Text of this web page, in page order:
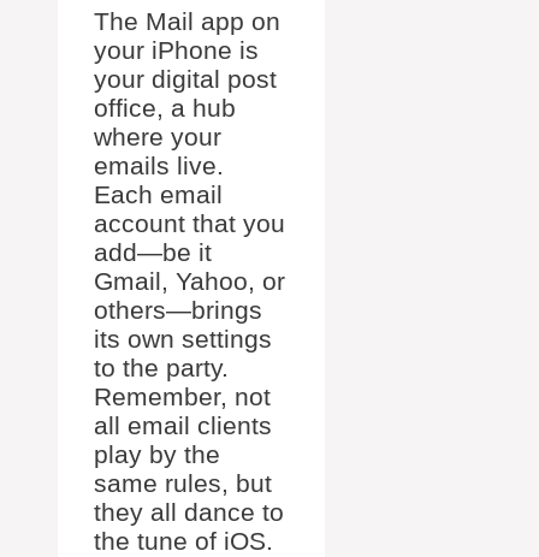
The Mail app on
your iPhone is
your digital post
office, a hub
where your
emails live.
Each email
account that you
add—be it
Gmail, Yahoo, or
others—brings
its own settings
to the party.
Remember, not
all email clients
play by the
same rules, but
they all dance to
the tune of iOS.